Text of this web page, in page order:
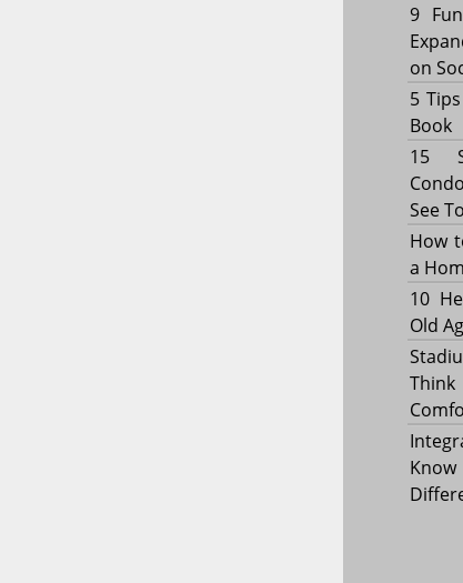
9
on
5
Book
15
See
How
a
10
Old